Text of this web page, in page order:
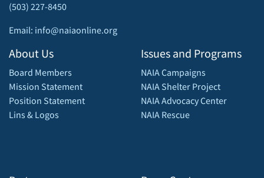
(503) 227-8450
Email: info@naiaonline.org
About Us
Board Members
Mission Statement
Position Statement
Lins & Logos
Issues and Programs
NAIA Campaigns
NAIA Shelter Project
NAIA Advocacy Center
NAIA Rescue